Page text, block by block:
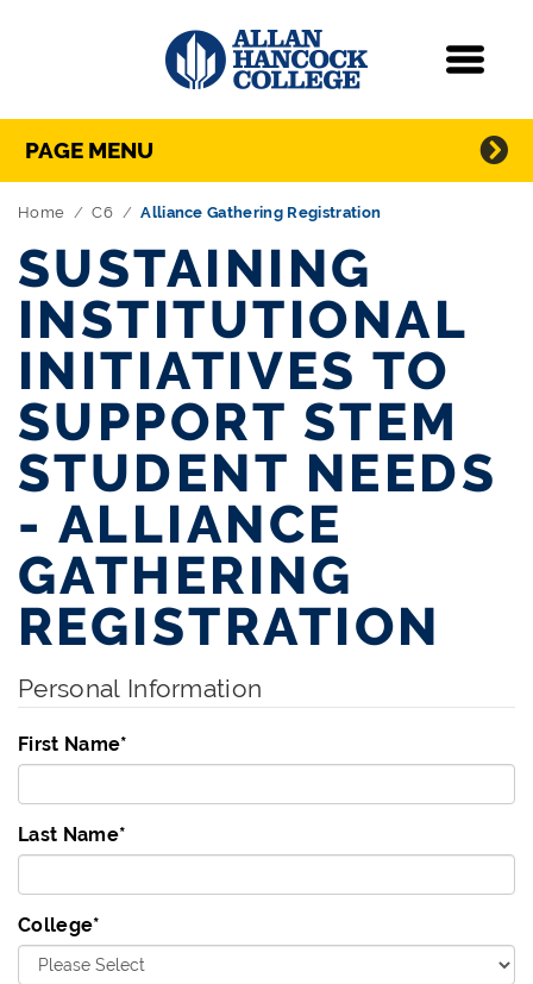
Skip Navigation
Directory Navigation
PAGE MENU
Home C6 Alliance Gathering Registration
SUSTAINING
INSTITUTIONAL
INITIATIVES TO
SUPPORT STEM
STUDENT NEEDS
- ALLIANCE
GATHERING
REGISTRATION
Personal Information
First Name*
Last Name*
College*